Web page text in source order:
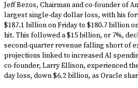
Jeff Bezos, Chairman and co-founder of
largest single-day dollar loss, with his
$187.1 billion on Friday to $180.7 billion
hit. This followed a $15 billion, or 7%,
second-quarter revenue falling short of
projections linked to increased AI
co-founder, Larry Ellison, experienced
day loss, down $6.2 billion, as Oracle